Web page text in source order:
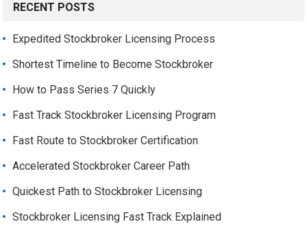
RECENT POSTS
Expedited Stockbroker Licensing Process
Shortest Timeline to Become Stockbroker
How to Pass Series 7 Quickly
Fast Track Stockbroker Licensing Program
Fast Route to Stockbroker Certification
Accelerated Stockbroker Career Path
Quickest Path to Stockbroker Licensing
Stockbroker Licensing Fast Track Explained